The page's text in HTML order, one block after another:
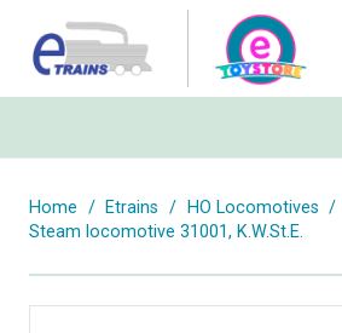
Home / Etrains / HO Locomotives /
Steam locomotive 31001, K.W.St.E.